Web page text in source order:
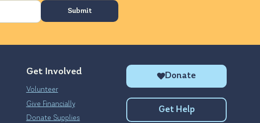
Get Involved
Volunteer
Give Financially
Donate Supplies
Donate
Get Help